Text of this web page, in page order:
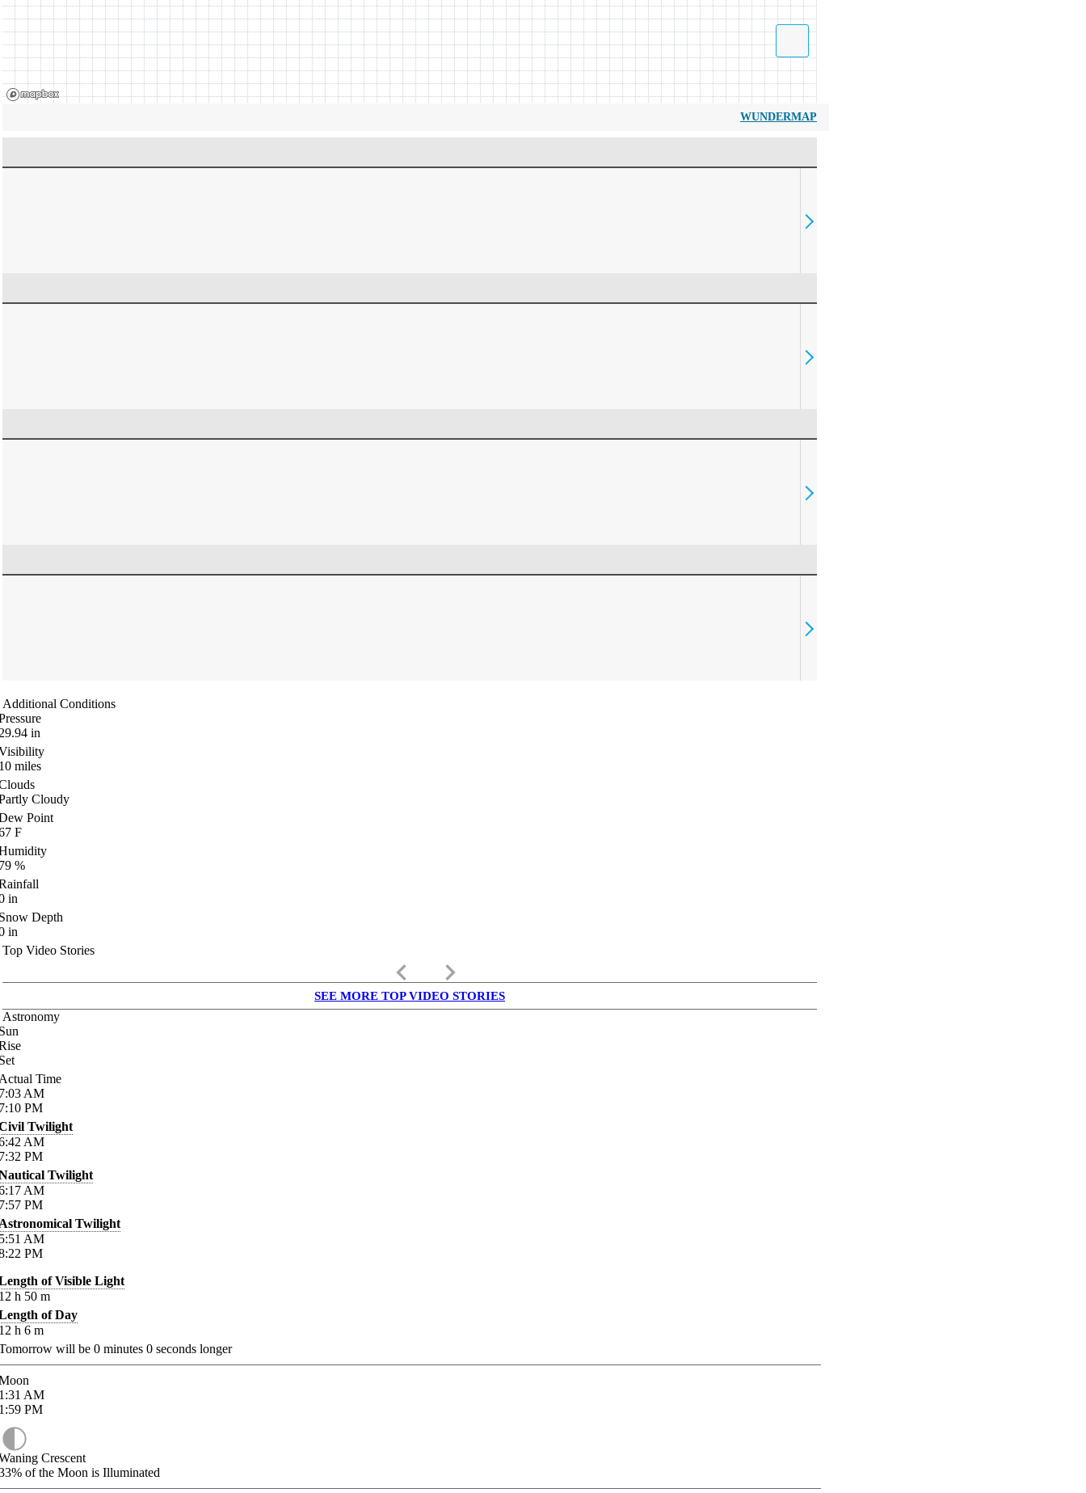
WUNDERMAP
Additional Conditions
in
miles
Cloudy
Point
F
%
in
Depth
in
Top Video Stories
keyboard_arrow_left keyboard_arrow_right
SEE MORE TOP VIDEO STORIES
Astronomy
Time
AM
PM
Twilight
AM
PM
Twilight
AM
PM
Twilight
AM
PM
of Visible Light
h 50 m
of Day
h 6 m
will be 0 minutes 0 seconds longer
AM
PM
Crescent
of the Moon is Illuminated